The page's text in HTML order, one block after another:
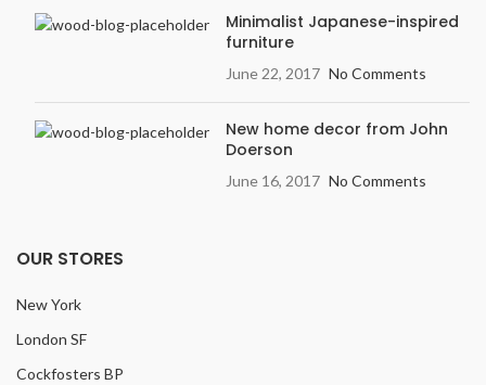
Minimalist Japanese-inspired
furniture
June 22, 2017 No Comments
New home decor from John
Doerson
June 16, 2017 No Comments
OUR STORES
New York
London SF
Cockfosters BP